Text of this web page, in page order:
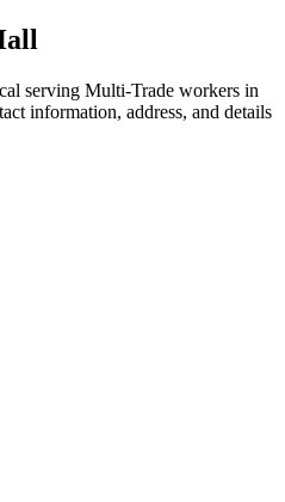
serving Multi-Trade workers in
information, address, and details